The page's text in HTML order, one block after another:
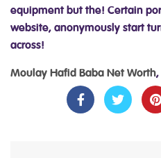
Moulay Hafid Baba Net Worth,